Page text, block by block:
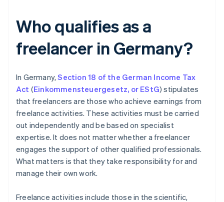
Who qualifies as a
freelancer in Germany?
In Germany,Section 18 of the German Income Tax
Act (Einkommensteuergesetz, or EStG) stipulates
that freelancers are those who achieve earnings from
freelance activities. These activities must be carried
out independently and be based on specialist
expertise. It does not matter whether a freelancer
engages the support of other qualified professionals.
What matters is that they take responsibility for and
manage their own work.
Freelance activities include those in the scientific,